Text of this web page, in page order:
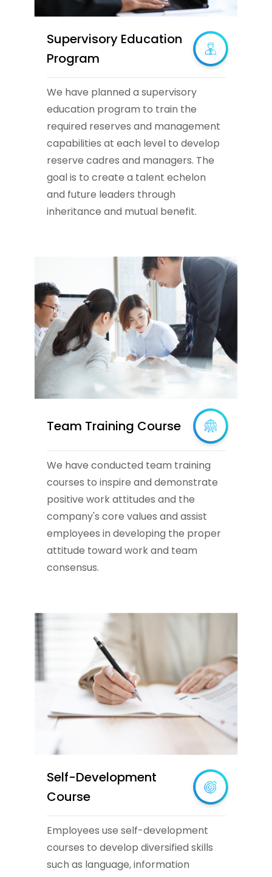
Supervisory Education
Program
We have planned a supervisory
education program to train the
required reserves and management
capabilities at each level to develop
reserve cadres and managers. The
goal is to create a talent echelon
and future leaders through
inheritance and mutual benefit.
Team Training Course
We have conducted team training
courses to inspire and demonstrate
positive work attitudes and the
company's core values and assist
employees in developing the proper
attitude toward work and team
consensus.
Self-Development
Course
Employees use self-development
courses to develop diversified skills
such as language, information